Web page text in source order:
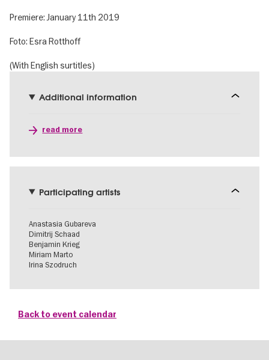
Premiere: January 11th 2019
Foto: Esra Rotthoff
(With English surtitles)
Additional information
read more
Participating artists
Anastasia Gubareva
Dimitrij Schaad
Benjamin Krieg
Miriam Marto
Irina Szodruch
Back to event calendar